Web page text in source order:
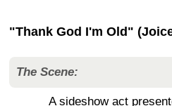
"Thank God I'm Old"
The Scene:
A sideshow act